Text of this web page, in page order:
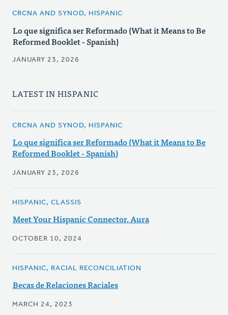
CRCNA AND SYNOD, HISPANIC
Lo que significa ser Reformado (What it Means to Be
Reformed Booklet - Spanish)
JANUARY 23, 2026
LATEST IN HISPANIC
CRCNA AND SYNOD, HISPANIC
Lo que significa ser Reformado (What it Means to Be
Reformed Booklet - Spanish)
JANUARY 23, 2026
HISPANIC, CLASSIS
Meet Your Hispanic Connector, Aura
OCTOBER 10, 2024
HISPANIC, RACIAL RECONCILIATION
Becas de Relaciones Raciales
MARCH 24, 2023